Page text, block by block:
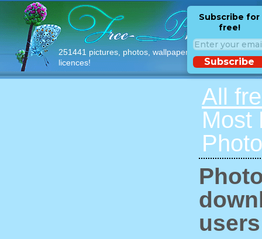
251441 pictures, photos, wallpapers with free
licences!
Subscribe for
free!
Subscribe
All
Most